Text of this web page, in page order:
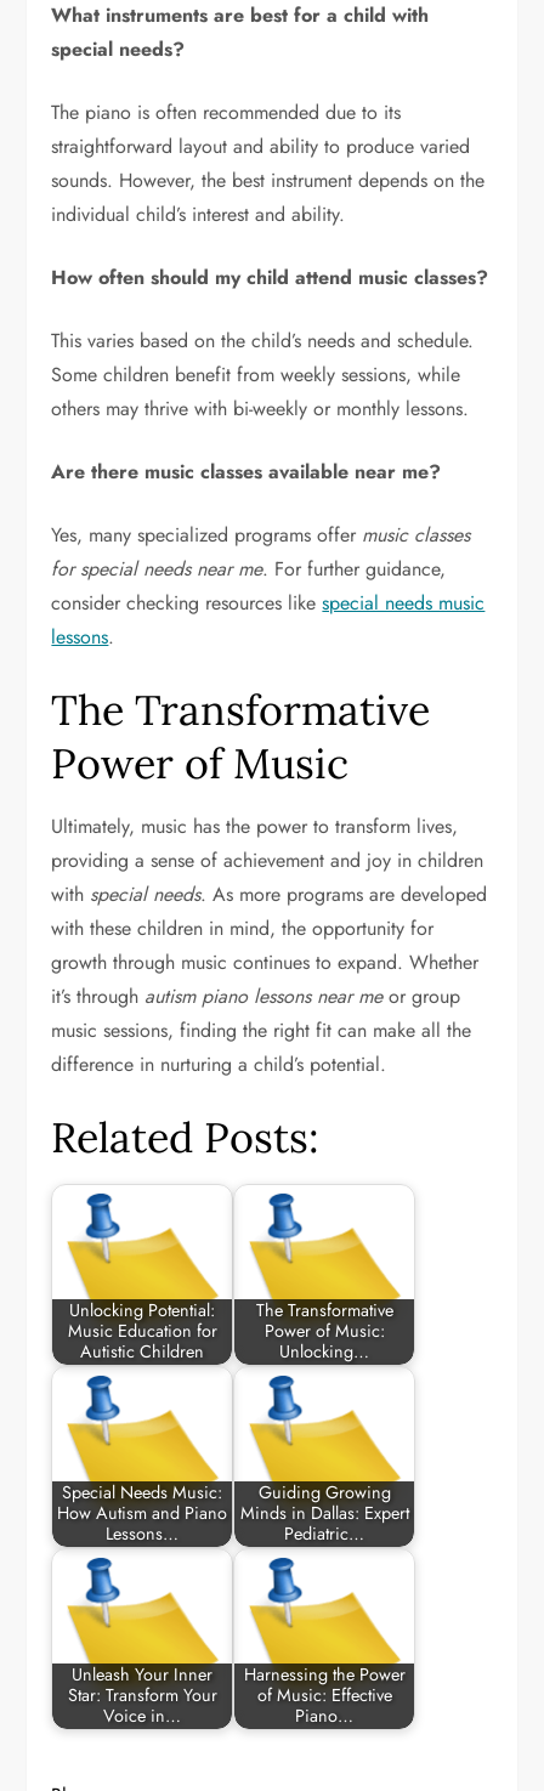
What instruments are best for a child with
special needs?
The piano is often recommended due to its
straightforward layout and ability to produce varied
sounds. However, the best instrument depends on the
individual child’s interest and ability.
How often should my child attend music classes?
This varies based on the child’s needs and schedule.
Some children benefit from weekly sessions, while
others may thrive with bi-weekly or monthly lessons.
Are there music classes available near me?
Yes, many specialized programs offer music classes
for special needs near me. For further guidance,
consider checking resources likespecial needs music
lessons.
The Transformative
Power of Music
Ultimately, music has the power to transform lives,
providing a sense of achievement and joy in children
with special needs. As more programs are developed
with these children in mind, the opportunity for
growth through music continues to expand. Whether
it’s through autism piano lessons near meor group
music sessions, finding the right fit can make all the
difference in nurturing a child’s potential.
Related Posts:
Unlocking Potential:
Music Education for
Autistic Children
The Transformative
Power of Music:
Unlocking…
Special Needs Music:
How Autism and Piano
Lessons…
Guiding Growing
Minds in Dallas: Expert
Pediatric…
Unleash Your Inner
Star: Transform Your
Voice in…
Harnessing the Power
of Music: Effective
Piano…